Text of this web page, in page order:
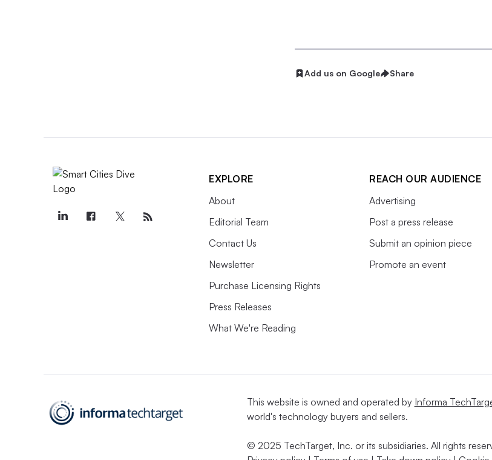
Add us on Google Share
EXPLORE
About
Editorial Team
Contact Us
Newsletter
Purchase Licensing Rights
Press Releases
What We're Reading
REACH OUR AUDIENCE
Advertising
Post a press release
Submit an opinion piece
Promote an event
This website is owned and operated by Informa
world's technology buyers and sellers.
© 2025 TechTarget, Inc. or its subsidiaries. All rights